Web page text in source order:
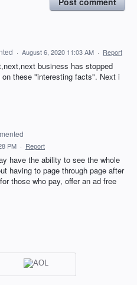
· August 6, 2020 11:03 AM · Report
business has stopped
these "interesting facts". Next i
PM · Report
have the ability to see the whole
having to page through page after
those who pay, offer an ad free